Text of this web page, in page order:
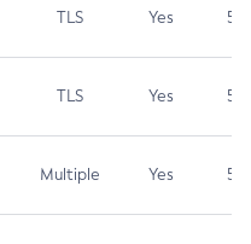
TLS Yes 5.9
TLS Yes 5.3
Multiple Yes 5.3